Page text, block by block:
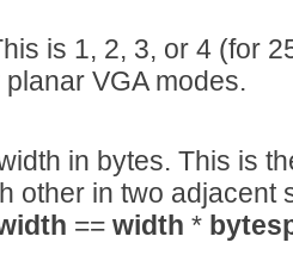
is 1, 2, 3, or 4 (for
VGA modes.
in bytes. This is
other in two adjacent
== width *